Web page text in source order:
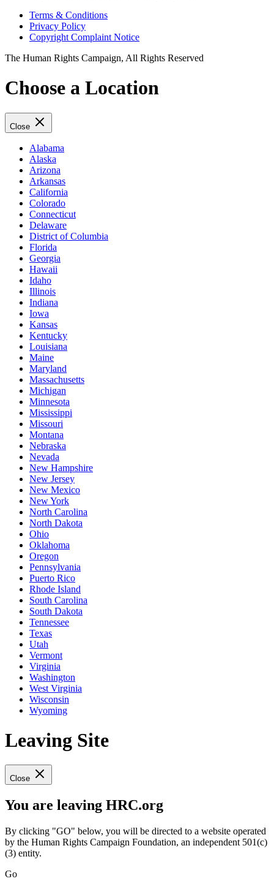
Terms & Conditions
Privacy Policy
Copyright Complaint Notice
The Human Rights Campaign, All Rights Reserved
Choose a Location
Close
Alabama
Alaska
Arizona
Arkansas
California
Colorado
Connecticut
Delaware
District of Columbia
Florida
Georgia
Hawaii
Idaho
Illinois
Indiana
Iowa
Kansas
Kentucky
Louisiana
Maine
Maryland
Massachusetts
Michigan
Minnesota
Mississippi
Missouri
Montana
Nebraska
Nevada
New Hampshire
New Jersey
New Mexico
New York
North Carolina
North Dakota
Ohio
Oklahoma
Oregon
Pennsylvania
Puerto Rico
Rhode Island
South Carolina
South Dakota
Tennessee
Texas
Utah
Vermont
Virginia
Washington
West Virginia
Wisconsin
Wyoming
Leaving Site
Close
You are leaving HRC.org
By clicking "GO" below, you will be directed to a website operated
by the Human Rights Campaign Foundation, an independent 501(c)
(3) entity.
Go